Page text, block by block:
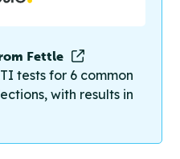
Fettle
tests for 6 common
with results in